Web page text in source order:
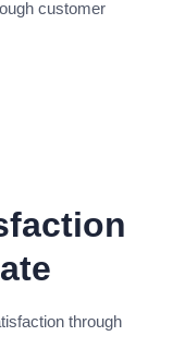
customer
through